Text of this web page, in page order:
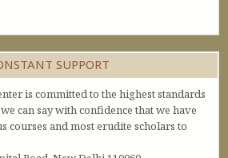
SUPPORT
is committed to the highest standards
can say with confidence that we have
courses and most erudite scholars to